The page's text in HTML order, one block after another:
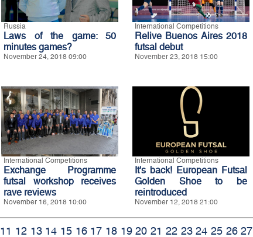
Russia
Laws of the game: 50
minutes games?
November 24, 2018 09:00
International Competitions
Relive Buenos Aires 2018
futsal debut
November 23, 2018 15:00
International Competitions
Exchange Programme
futsal workshop receives
rave reviews
November 16, 2018 10:00
International Competitions
It's back! European Futsal
Golden Shoe to be
reintroduced
November 12, 2018 21:00
11 12 13 14 15 16 17 18 19 20 21 22 23 24 25 26 27